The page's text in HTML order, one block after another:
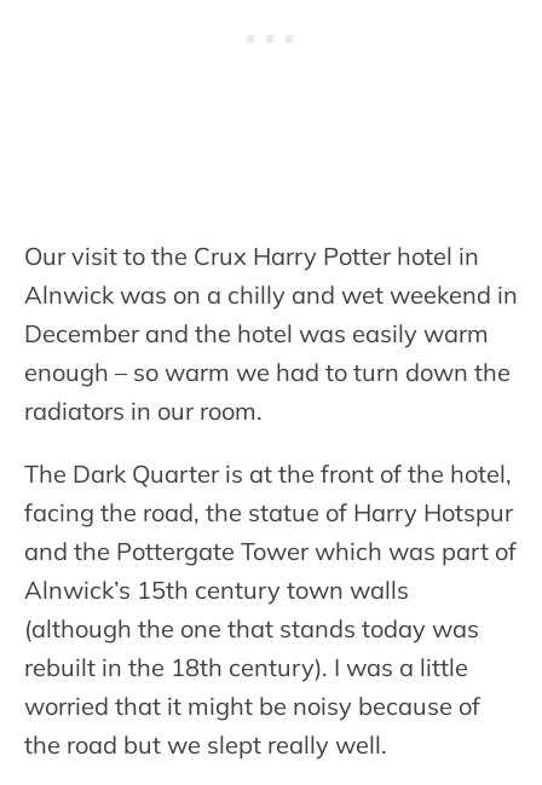
Our visit to the Crux Harry Potter hotel in
Alnwick was on a chilly and wet weekend in
December and the hotel was easily warm
enough – so warm we had to turn down the
radiators in our room.
The Dark Quarter is at the front of the hotel,
facing the road, the statue of Harry Hotspur
and the Pottergate Tower which was part of
Alnwick’s 15th century town walls
(although the one that stands today was
rebuilt in the 18th century). I was a little
worried that it might be noisy because of
the road but we slept really well.